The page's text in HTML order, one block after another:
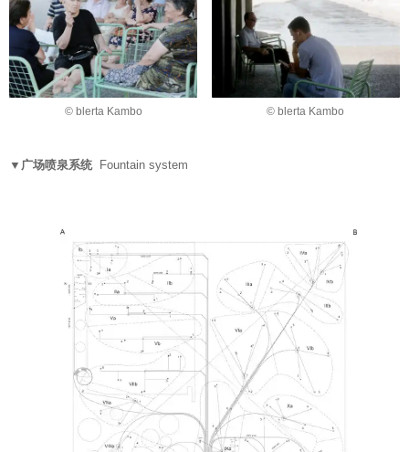
© blerta Kambo © blerta Kambo
▼广场喷泉系统Fountain system